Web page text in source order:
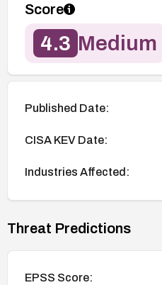
Score
4.3 Medium
Published Date:
CISA KEV Date:
Industries Affected:
Threat Predictions
EPSS Score: